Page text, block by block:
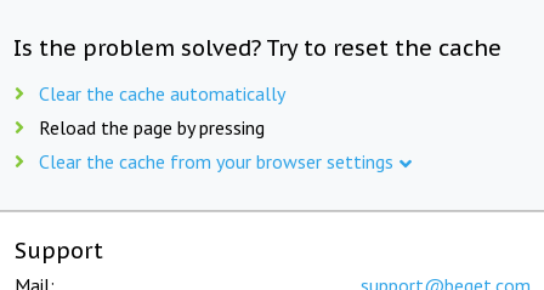
Is the problem solved? Try to reset the cache
Clear the cache automatically
Reload the page by pressing
Clear the cache from your browser settings
Support
Mail: support@beget.com